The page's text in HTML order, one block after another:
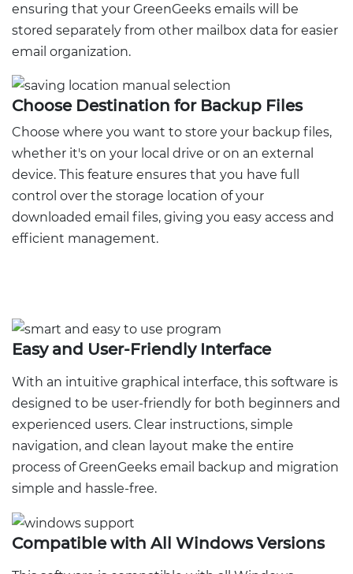
ensuring that your GreenGeeks emails will be
stored separately from other mailbox data for easier
email organization.
Choose Destination for Backup Files
Choose where you want to store your backup files,
whether it's on your local drive or on an external
device. This feature ensures that you have full
control over the storage location of your
downloaded email files, giving you easy access and
efficient management.
Easy and User-Friendly Interface
With an intuitive graphical interface, this software is
designed to be user-friendly for both beginners and
experienced users. Clear instructions, simple
navigation, and clean layout make the entire
process of GreenGeeks email backup and migration
simple and hassle-free.
Compatible with All Windows Versions